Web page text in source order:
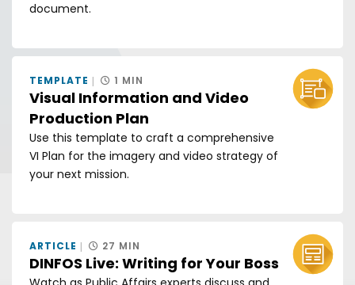
document.
Visual Information and Video
Production Plan
TEMPLATE 1 MIN
Use this template to craft a comprehensive
VI Plan for the imagery and video strategy of
your next mission.
DINFOS Live: Writing for Your Boss
ARTICLE 27 MIN